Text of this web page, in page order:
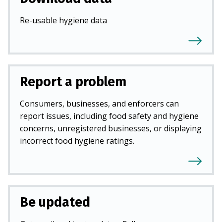
Re-usable hygiene data
Report a problem
Consumers, businesses, and enforcers can
report issues, including food safety and hygiene
concerns, unregistered businesses, or displaying
incorrect food hygiene ratings.
Be updated